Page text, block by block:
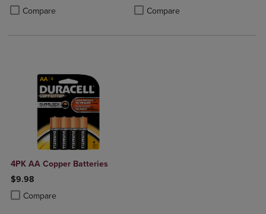
Compare
Product added, Select 2 to 4 Products to Compare, Items added for
Product removed, Select 2 to 4 Products to Compare, Items added
Compare
Product added, Select 2 to 4
Product removed, Select 2 to 4
4PK AA Copper Batteries
$9.98
Compare
Product added, Select 2 to 4 Products to Compare, Items added for
Product removed, Select 2 to 4 Products to Compare, Items added